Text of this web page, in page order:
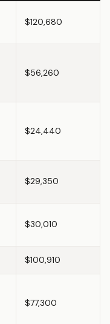
$120,680
$56,260
$24,440
$29,350
$30,010
$100,910
$77,300